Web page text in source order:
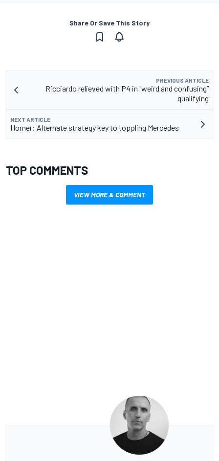
Share Or Save This Story
PREVIOUS ARTICLE
Ricciardo relieved with P4 in "weird and confusing”
qualifying
NEXT ARTICLE
Horner: Alternate strategy key to toppling Mercedes
TOP COMMENTS
VIEW MORE & COMMENT